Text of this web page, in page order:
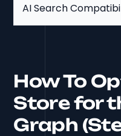
AI Search
How To
Store for
Graph